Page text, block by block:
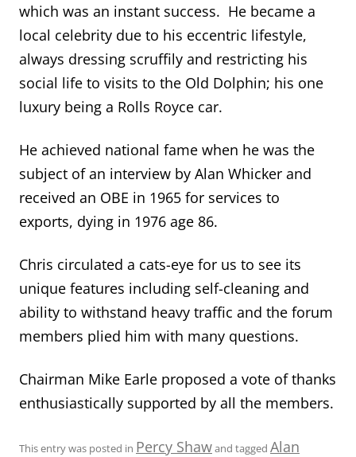
which was an instant success. He became a
local celebrity due to his eccentric lifestyle,
always dressing scruffily and restricting his
social life to visits to the Old Dolphin; his one
luxury being a Rolls Royce car.
He achieved national fame when he was the
subject of an interview by Alan Whicker and
received an OBE in 1965 for services to
exports, dying in 1976 age 86.
Chris circulated a cats-eye for us to see its
unique features including self-cleaning and
ability to withstand heavy traffic and the forum
members plied him with many questions.
Chairman Mike Earle proposed a vote of thanks
enthusiastically supported by all the members.
This entry was posted in Percy Shawand tagged Alan